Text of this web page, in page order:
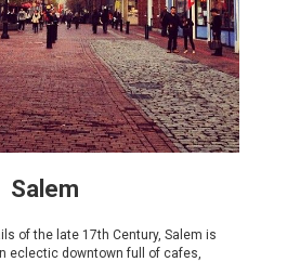
Salem
of the late 17th Century, Salem is
eclectic downtown full of cafes,